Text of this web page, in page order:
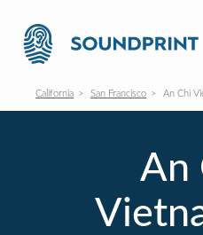
California San Francisco An Chi
An